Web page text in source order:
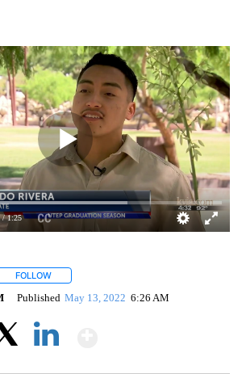
/ 1:25
FOLLOW
Published May 13, 2022 6:26 AM